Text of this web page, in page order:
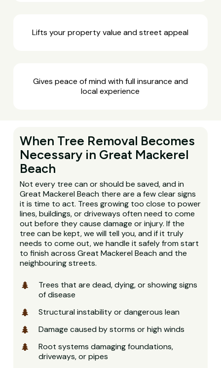
Lifts your property value and street appeal
Gives peace of mind with full insurance and
local experience
When Tree Removal Becomes
Necessary in Great Mackerel
Beach
Not every tree can or should be saved, and in
Great Mackerel Beach there are a few clear signs
it is time to act. Trees growing too close to power
lines, buildings, or driveways often need to come
out before they cause damage or injury. If the
tree can be kept, we will tell you, and if it truly
needs to come out, we handle it safely from start
to finish across Great Mackerel Beach and the
neighbouring streets.
Trees that are dead, dying, or showing signs
of disease
Structural instability or dangerous lean
Damage caused by storms or high winds
Root systems damaging foundations,
driveways, or pipes